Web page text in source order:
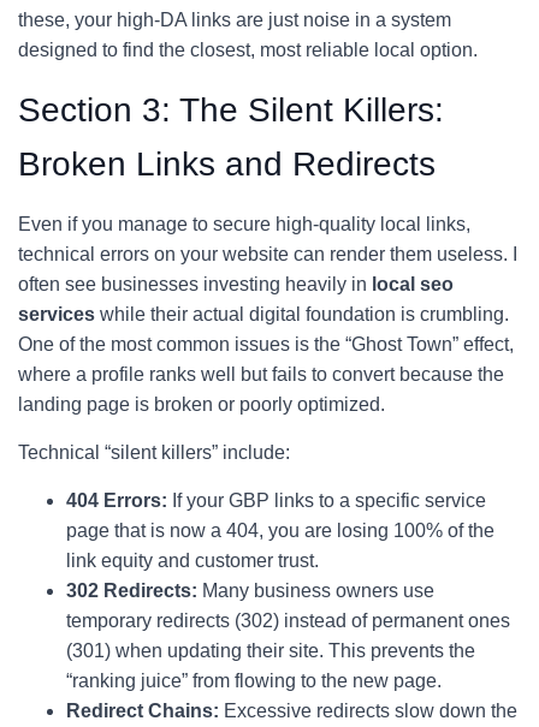
these, your high-DA links are just noise in a system
designed to find the closest, most reliable local option.
Section 3: The Silent Killers:
Broken Links and Redirects
Even if you manage to secure high-quality local links,
technical errors on your website can render them useless. I
often see businesses investing heavily in local seo
services while their actual digital foundation is crumbling.
One of the most common issues is the “Ghost Town” effect,
where a profile ranks well but fails to convert because the
landing page is broken or poorly optimized.
Technical “silent killers” include:
404 Errors: If your GBP links to a specific service
page that is now a 404, you are losing 100% of the
link equity and customer trust.
302 Redirects: Many business owners use
temporary redirects (302) instead of permanent ones
(301) when updating their site. This prevents the
“ranking juice” from flowing to the new page.
Redirect Chains: Excessive redirects slow down the